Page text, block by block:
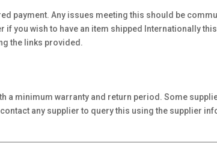
payment. Any issues meeting this should be
if you wish to have an item shipped Internationally
the links provided.
a minimum warranty and return period. Some
any supplier to query this using the supplier